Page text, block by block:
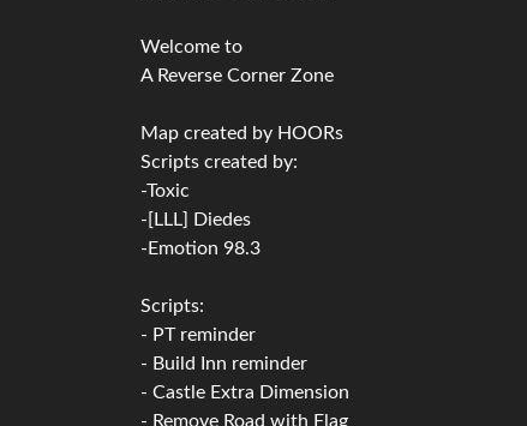
Welcome to
A Reverse Corner Zone
Map created by HOORs
Scripts created by:
-Toxic
-[LLL] Diedes
-Emotion 98.3
Scripts:
- PT reminder
- Build Inn reminder
- Castle Extra Dimension
- Remove Road with Flag